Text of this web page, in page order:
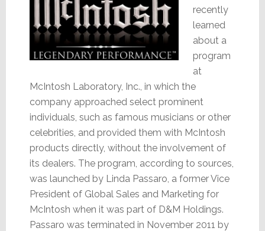
recently
learned
about a
program
at
McIntosh Laboratory, Inc., in which the
company approached select prominent
individuals, such as famous musicians or other
celebrities, and provided them with McIntosh
products directly, without the involvement of
its dealers. The program, according to sources,
was launched by Linda Passaro, a former Vice
President of Global Sales and Marketing for
McIntosh when it was part of D&M Holdings.
Passaro was terminated in November 2011 by